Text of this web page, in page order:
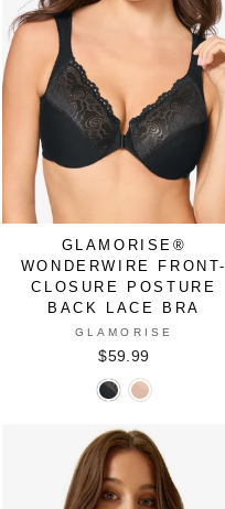
DAZZLING
NUDE
GLAMORISE®
WONDERWIRE FRONT-
CLOSURE POSTURE
BACK LACE BRA
GLAMORISE
$59.99
Glamorise®
Front-
Closure
Posture
Glamorise®
Front-
Closure
Posture